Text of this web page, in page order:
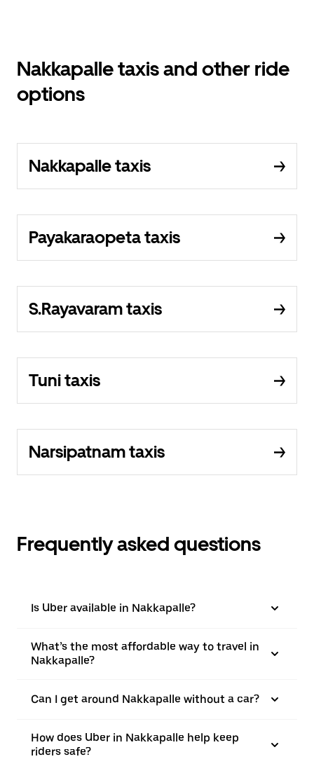
Nakkapalle taxis and other ride
options
Nakkapalle taxis
Payakaraopeta taxis
S.Rayavaram taxis
Tuni taxis
Narsipatnam taxis
Frequently asked questions
Is Uber available in Nakkapalle?
What’s the most affordable way to travel in
Nakkapalle?
Can I get around Nakkapalle without a car?
How does Uber in Nakkapalle help keep
riders safe?